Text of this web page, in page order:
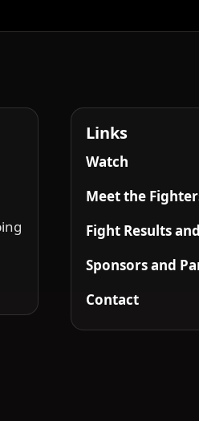
Links
Watch
Meet the
Fight Results
Sponsors and
Contact